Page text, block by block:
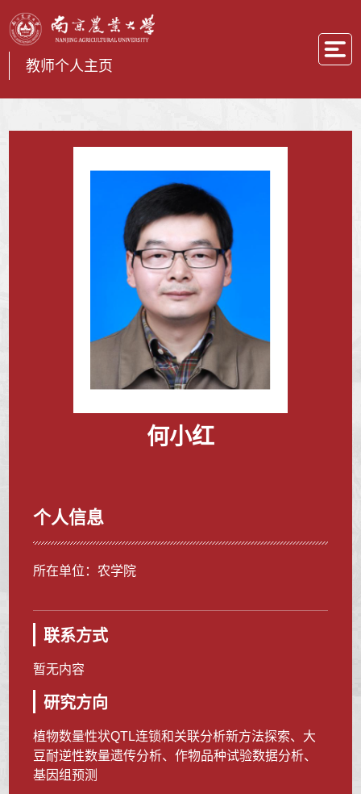
教师个人主页
何小红
个人信息
所在单位：农学院
联系方式
暂无内容
研究方向
植物数量性状QTL连锁和关联分析新方法探索、大
豆耐逆性数量遗传分析、作物品种试验数据分析、
基因组预测